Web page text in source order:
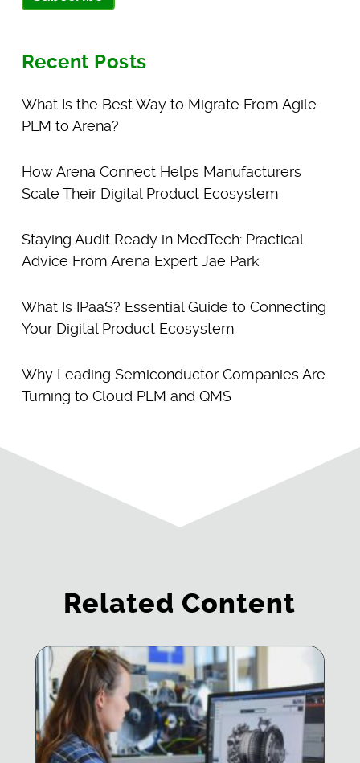
Recent Posts
What Is the Best Way to Migrate From Agile
PLM to Arena?
How Arena Connect Helps Manufacturers
Scale Their Digital Product Ecosystem
Staying Audit Ready in MedTech: Practical
Advice From Arena Expert Jae Park
What Is IPaaS? Essential Guide to Connecting
Your Digital Product Ecosystem
Why Leading Semiconductor Companies Are
Turning to Cloud PLM and QMS
Related Content